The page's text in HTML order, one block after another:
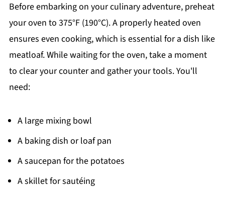
Before embarking on your culinary adventure, preheat
your oven to 375°F (190°C). A properly heated oven
ensures even cooking, which is essential for a dish like
meatloaf. While waiting for the oven, take a moment
to clear your counter and gather your tools. You'll
need:
A large mixing bowl
A baking dish or loaf pan
A saucepan for the potatoes
A skillet for sautéing